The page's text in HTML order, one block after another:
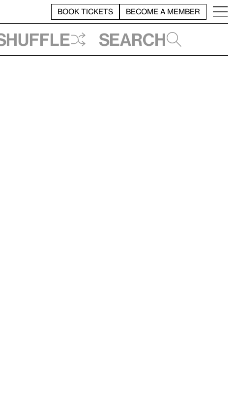
BOOK TICKETS BECOME A MEMBER
Search